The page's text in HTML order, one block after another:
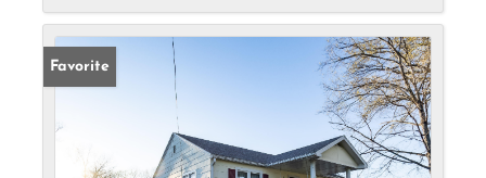
Favorite